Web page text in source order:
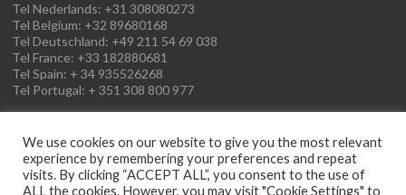
Tel Nederlands: +31 308080273
Tel Belgium: +32 89680168
Tel Deutschland: +49 211 54 69 038
Tel France: +33 182880681
Tel Spain: + 34 935526268
Tel Portugal: + 351 308 800 977
We use cookies on our website to give you the most relevant
experience by remembering your preferences and repeat
visits. By clicking “ACCEPT ALL”, you consent to the use of
ALL the cookies. However, you may visit "Cookie Settings" to